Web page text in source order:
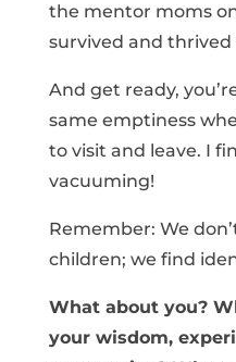
the mentor moms
survived and
And get ready,
same emptiness
to visit and leave. I
vacuuming!
Remember: We
children; we find
What about you?
your wisdom,